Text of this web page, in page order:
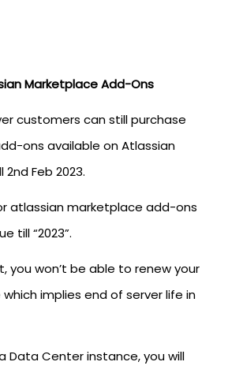
Marketplace Add-Ons
customers can still purchase
ons available on Atlassian
Feb 2023.
atlassian marketplace add-ons
till “2023”.
you won’t be able to renew your
implies end of server life in
Data Center instance, you will